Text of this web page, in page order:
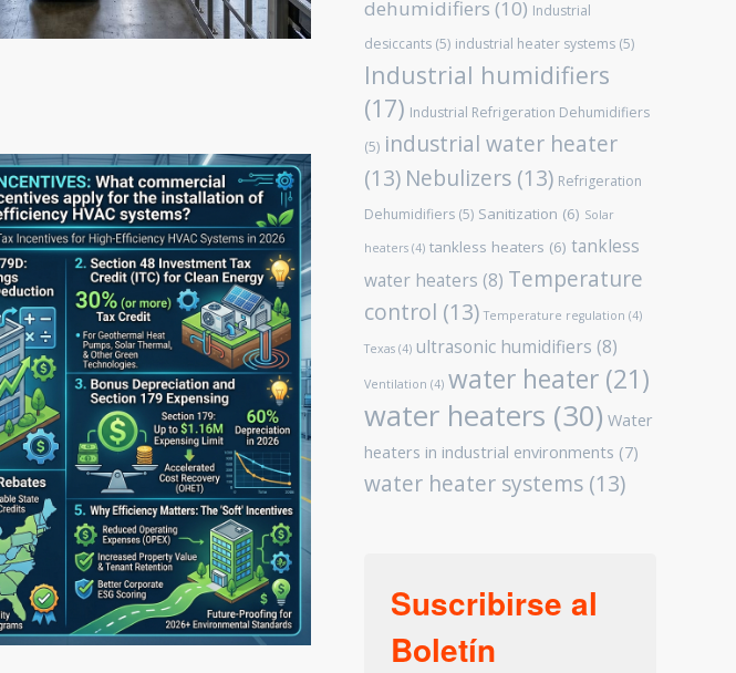
dehumidifiers (10) Industrial
desiccants (5) industrial heater systems (5)
Industrial humidifiers
(17) Industrial Refrigeration Dehumidifiers
(5) industrial water heater
(13) Nebulizers (13) Refrigeration
Dehumidifiers (5) Sanitization (6) Solar
heaters (4) tankless heaters (6) tankless
water heaters (8) Temperature
control (13) Temperature regulation (4)
Texas (4) ultrasonic humidifiers (8)
Ventilation (4) water heater (21)
water heaters (30) Water
heaters in industrial environments (7)
water heater systems (13)
Suscribirse al
Boletín